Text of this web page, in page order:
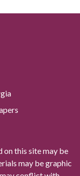
on this site may be
may be graphic